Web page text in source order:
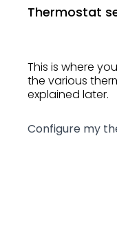
Thermostat
This is where
the various
explained later.
Configure my